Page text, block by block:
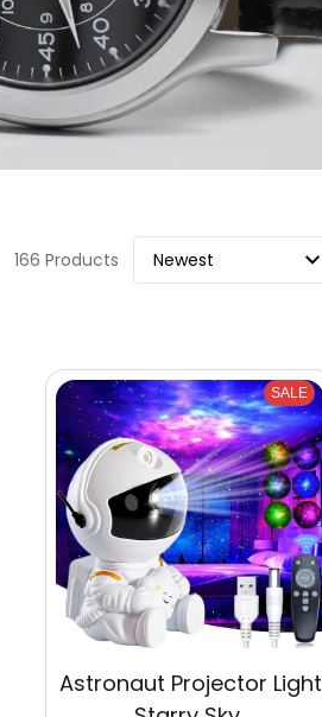
166 Products
SALE
Astronaut Projector Light